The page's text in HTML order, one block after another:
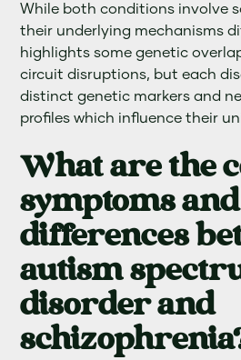
While both conditions involve
their underlying mechanisms
highlights some genetic
circuit disruptions, but each
distinct genetic markers and
profiles which influence their
What are the
symptoms
differences
autism
disorder and